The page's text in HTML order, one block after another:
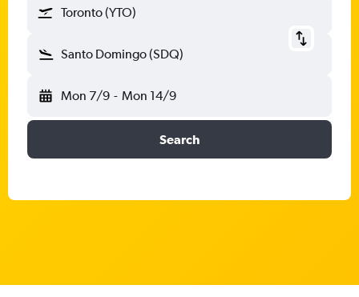
Toronto (YTO)
Santo Domingo (SDQ)
Mon 7/9 - Mon 14/9
Search